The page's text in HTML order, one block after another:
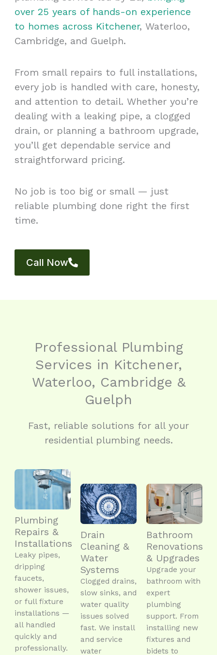
over 25 years of hands-on experience
to homes across Kitchener, Waterloo,
Cambridge, and Guelph.
From small repairs to full installations,
every job is handled with care, honesty,
and attention to detail. Whether you’re
dealing with a leaking pipe, a clogged
drain, or planning a bathroom upgrade,
you’ll get dependable service and
straightforward pricing.
No job is too big or small — just
reliable plumbing done right the first
time.
Call Now
Professional Plumbing
Services in Kitchener,
Waterloo, Cambridge &
Guelph
Fast, reliable solutions for all your
residential plumbing needs.
Plumbing
Repairs &
Installations
Leaky pipes,
dripping
faucets,
shower issues,
or full fixture
installations —
all handled
quickly and
professionally.
Drain
Cleaning &
Water
Systems
Clogged drains,
slow sinks, and
water quality
issues solved
fast. We install
and service
water
Bathroom
Renovations
& Upgrades
Upgrade your
bathroom with
expert
plumbing
support. From
installing new
fixtures and
bidets to